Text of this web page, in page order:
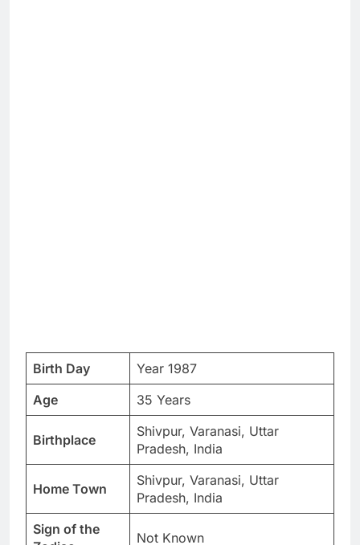
Birth Day
Year 1987
Age
35 Years
Birthplace
Shivpur, Varanasi, Uttar
Pradesh, India
Home Town
Shivpur, Varanasi, Uttar
Pradesh, India
Sign of the
Not Known